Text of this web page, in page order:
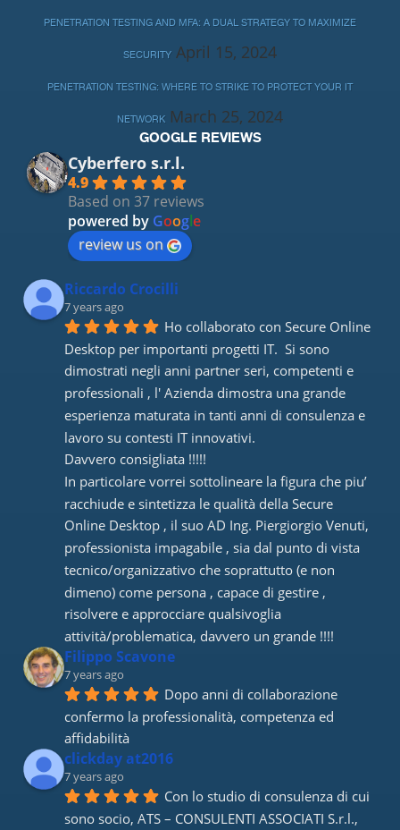
PENETRATION TESTING AND MFA: A DUAL STRATEGY TO MAXIMIZE
SECURITY April 15, 2024
PENETRATION TESTING: WHERE TO STRIKE TO PROTECT YOUR IT
NETWORK March 25, 2024
GOOGLE REVIEWS
Cyberfero s.r.l.
4.9
Based on 37 reviews
powered by Google
review us on
Riccardo Crocilli
7 years ago
Ho collaborato con Secure Online
Desktop per importanti progetti IT.  Si sono
dimostrati negli anni partner seri, competenti e
professionali , l' Azienda dimostra una grande
esperienza maturata in tanti anni di consulenza e
lavoro su contesti IT innovativi.
Davvero consigliata !!!!!
In particolare vorrei sottolineare la figura che piu’
racchiude e sintetizza le qualità della Secure
Online Desktop , il suo AD Ing. Piergiorgio Venuti,
professionista impagabile , sia dal punto di vista
tecnico/organizzativo che soprattutto (e non
dimeno) come persona , capace di gestire ,
risolvere e approcciare qualsivoglia
attività/problematica, davvero un grande !!!!
Filippo Scavone
7 years ago
Dopo anni di collaborazione
confermo la professionalità, competenza ed
affidabilità
clickday at2016
7 years ago
Con lo studio di consulenza di cui
sono socio, ATS – CONSULENTI ASSOCIATI S.r.l.,